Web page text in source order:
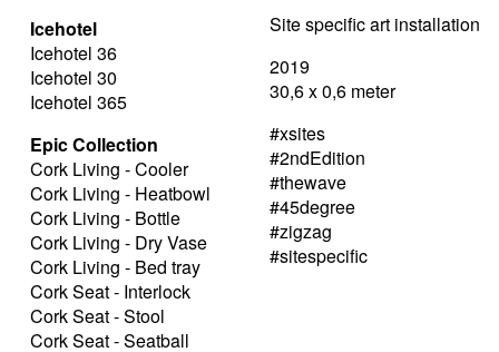
Icehotel
Icehotel 36
Icehotel 30
Icehotel 365
Epic Collection
Cork Living - Cooler
Cork Living - Heatbowl
Cork Living - Bottle
Cork Living - Dry Vase
Cork Living - Bed tray
Cork Seat - Interlock
Cork Seat - Stool
Cork Seat - Seatball
Site specific art installation
2019
30,6 x 0,6 meter
#xsites
#2ndEdition
#thewave
#45degree
#zigzag
#sitespecific